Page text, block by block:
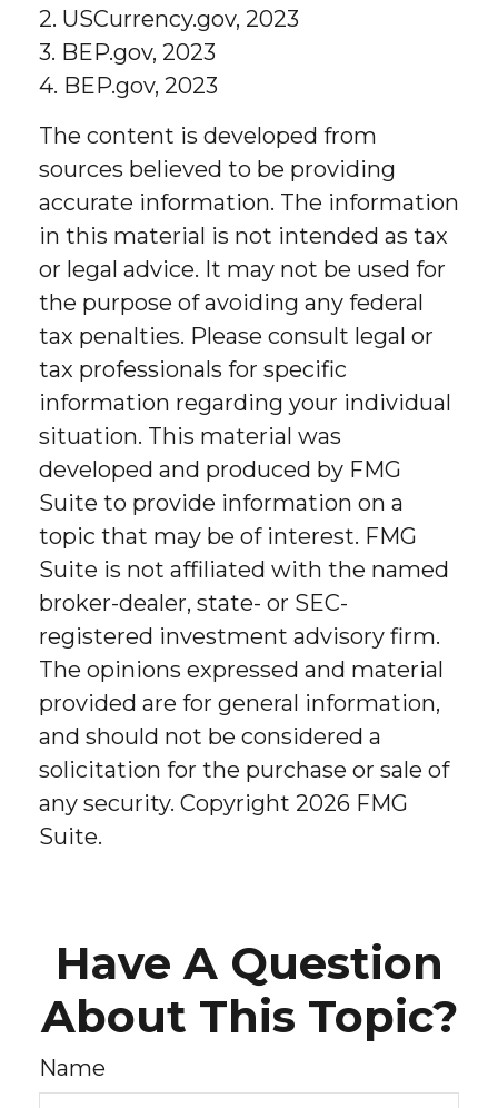
2. USCurrency.gov, 2023
3. BEP.gov, 2023
4. BEP.gov, 2023
The content is developed from
sources believed to be providing
accurate information. The information
in this material is not intended as tax
or legal advice. It may not be used for
the purpose of avoiding any federal
tax penalties. Please consult legal or
tax professionals for specific
information regarding your individual
situation. This material was
developed and produced by FMG
Suite to provide information on a
topic that may be of interest. FMG
Suite is not affiliated with the named
broker-dealer, state- or SEC-
registered investment advisory firm.
The opinions expressed and material
provided are for general information,
and should not be considered a
solicitation for the purchase or sale of
any security. Copyright 2026 FMG
Suite.
Have A Question
About This Topic?
Name